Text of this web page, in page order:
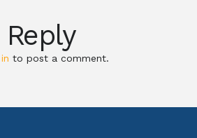
Reply
to post a comment.